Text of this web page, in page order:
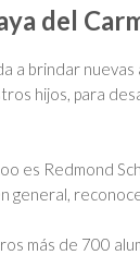
del
a brindar
hijos, para
es Redmond
general,
más de 700